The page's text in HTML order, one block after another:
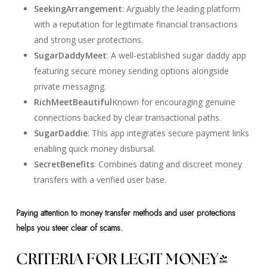
SeekingArrangement: Arguably the leading platform
with a reputation for legitimate financial transactions
and strong user protections.
SugarDaddyMeet: A well-established sugar daddy app
featuring secure money sending options alongside
private messaging.
RichMeetBeautifulKnown for encouraging genuine
connections backed by clear transactional paths.
SugarDaddie: This app integrates secure payment links
enabling quick money disbursal.
SecretBenefits: Combines dating and discreet money
transfers with a verified user base.
Paying attention to money transfer methods and user protections
helps you steer clear of scams.
CRITERIA FOR LEGIT MONEY-